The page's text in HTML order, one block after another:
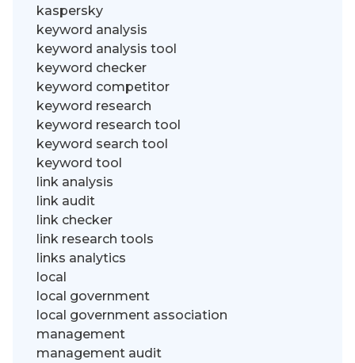
kaspersky
keyword analysis
keyword analysis tool
keyword checker
keyword competitor
keyword research
keyword research tool
keyword search tool
keyword tool
link analysis
link audit
link checker
link research tools
links analytics
local
local government
local government association
management
management audit